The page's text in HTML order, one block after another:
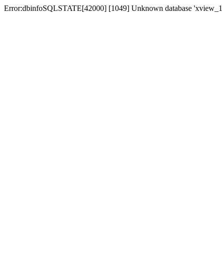
Error:dbinfoSQLSTATE[42000] [1049] Unknown database